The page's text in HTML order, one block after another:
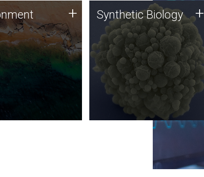
DNA sequencing
along with
biology techniques
microbes for uses
degradation
agriculture.
+ Synthetic Biology
Synthetic genomics holds
great promise for the future,
and the JCVI team is at the
forefront of discoveries and
important public dialogue.
Synthetic Biology +